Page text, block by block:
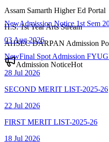
Assam Samarth Higher Ed Portal
H.S. 1st Year Arts Stream
AHSEC DARPAN Admission
Admission NoticeHot
03 Aug 2026
New Final Spot Admission
28 Jul 2026
SECOND MERIT LIST-2025-26
22 Jul 2026
FIRST MERIT LIST-2025-26
18 Jul 2026
Admission Notice For B.A 1st